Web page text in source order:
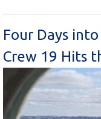
Four Days
Crew 19 Hits